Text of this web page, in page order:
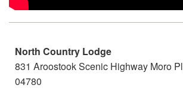
North Country Lodge
831 Aroostook Scenic Highway Moro
04780